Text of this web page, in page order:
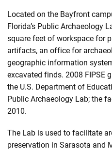
Located on the Bayfront
Florida’s Public Archaeology
square feet of workspace for
artifacts, an office for
geographic information
excavated finds. 2008 FIPSE
the U.S. Department of
Public Archaeology Lab; the
2010.
The Lab is used to facilitate
preservation in Sarasota and